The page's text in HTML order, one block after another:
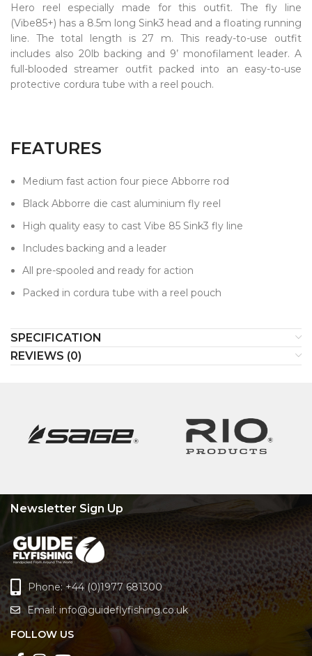
Hero reel especially made for this outfit. The fly line
(Vibe85+) has a 8.5m long Sink3 head and a floating running
line. The total length is 27 m. This ready-to-use outfit
includes also 20lb backing and 9’ monofilament leader. A
full-blooded streamer outfit packed into an easy-to-use
protective cordura tube with a reel pouch.
FEATURES
Medium fast action four piece Abborre rod
Black Abborre die cast aluminium fly reel
High quality easy to cast Vibe 85 Sink3 fly line
Includes backing and a leader
All pre-spooled and ready for action
Packed in cordura tube with a reel pouch
SPECIFICATION
REVIEWS (0)
Newsletter Sign Up
Phone: +44 (0)1977 681300
Email: info@guideflyfishing.co.uk
FOLLOW US